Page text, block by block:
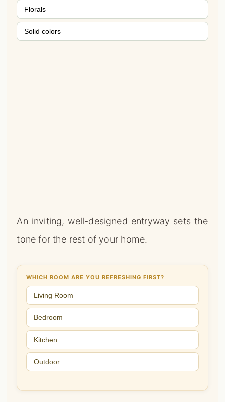
Florals
Solid colors
An inviting, well-designed entryway sets the
tone for the rest of your home.
WHICH ROOM ARE YOU REFRESHING FIRST?
Living Room
Bedroom
Kitchen
Outdoor